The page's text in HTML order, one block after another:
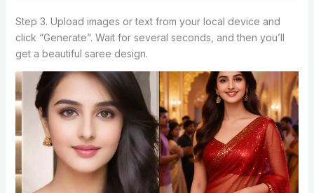
Step 3. Upload images or text from your local device and
click “Generate”. Wait for several seconds, and then you’ll
get a beautiful saree design.